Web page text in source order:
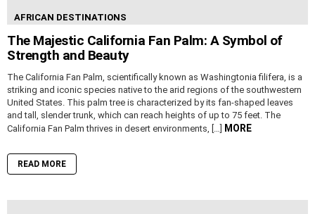
AFRICAN DESTINATIONS
The Majestic California Fan Palm: A Symbol of
Strength and Beauty
The California Fan Palm, scientifically known as Washingtonia filifera, is a
striking and iconic species native to the arid regions of the southwestern
United States. This palm tree is characterized by its fan-shaped leaves
and tall, slender trunk, which can reach heights of up to 75 feet. The
California Fan Palm thrives in desert environments, […]
MORE
READ MORE